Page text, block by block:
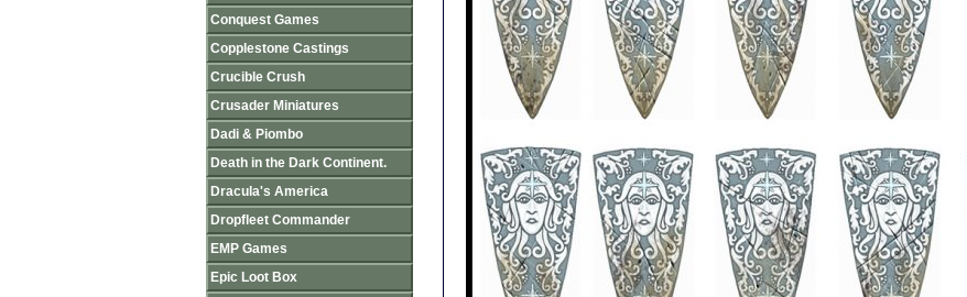
Conquest Games
Copplestone Castings
Crucible Crush
Crusader Miniatures
Dadi & Piombo
Death in the Dark Continent.
Dracula's America
Dropfleet Commander
EMP Games
Epic Loot Box